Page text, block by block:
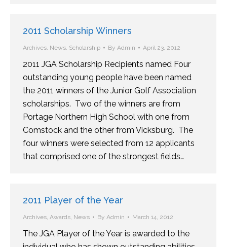
2011 Scholarship Winners
Archives, News, Scholarship By Admin April 23, 2012
2011 JGA Scholarship Recipients named Four
outstanding young people have been named
the 2011 winners of the Junior Golf Association
scholarships. Two of the winners are from
Portage Northern High School with one from
Comstock and the other from Vicksburg. The
four winners were selected from 12 applicants
that comprised one of the strongest fields…
2011 Player of the Year
Archives, Awards, News By Admin March 14, 2012
The JGA Player of the Year is awarded to the